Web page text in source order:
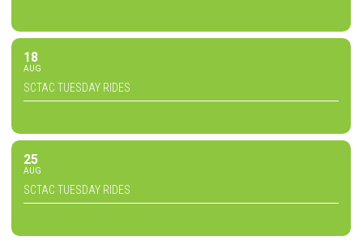
18
AUG
SCTAC TUESDAY RIDES
25
AUG
SCTAC TUESDAY RIDES